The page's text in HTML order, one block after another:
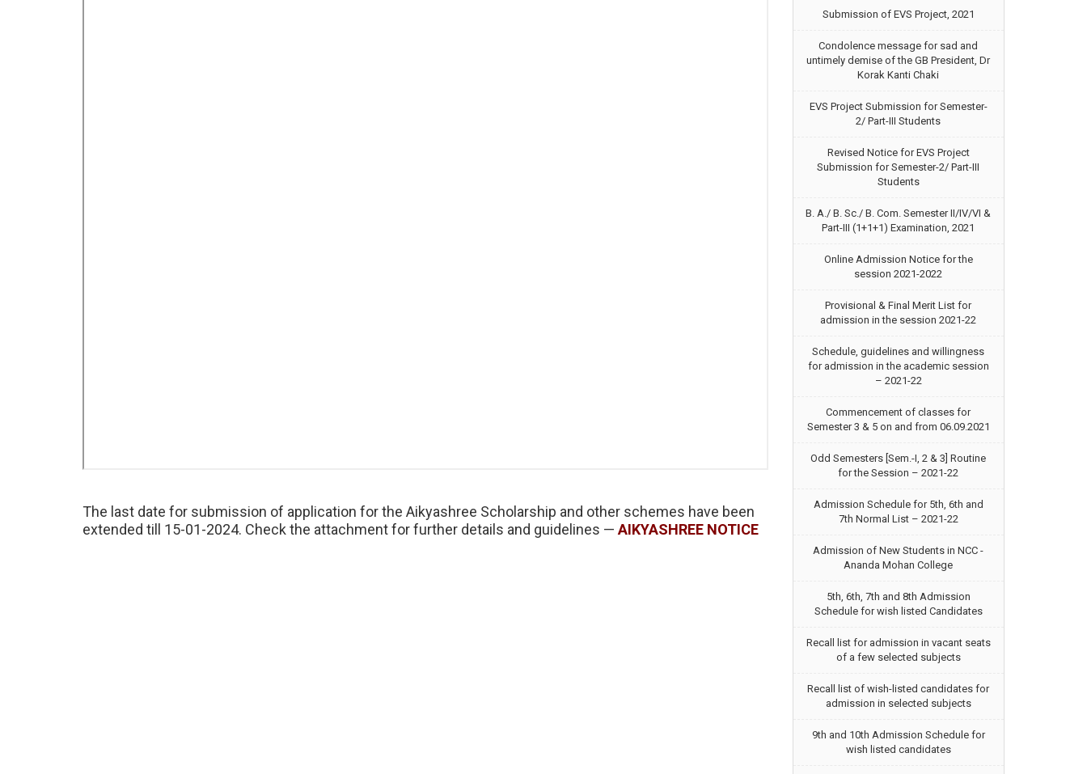
The last date for submission of application for the Aikyashree Scholarship and other schemes have been
extended till 15-01-2024. Check the attachment for further details and guidelines — AIKYASHREE NOTICE
Submission of EVS Project, 2021
Condolence message for sad and
untimely demise of the GB President, Dr
Korak Kanti Chaki
EVS Project Submission for Semester-
2/ Part-III Students
Revised Notice for EVS Project
Submission for Semester-2/ Part-III
Students
B. A./ B. Sc./ B. Com. Semester II/IV/VI &
Part-III (1+1+1) Examination, 2021
Online Admission Notice for the
session 2021-2022
Provisional & Final Merit List for
admission in the session 2021-22
Schedule, guidelines and willingness
for admission in the academic session
– 2021-22
Commencement of classes for
Semester 3 & 5 on and from 06.09.2021
Odd Semesters [Sem.-I, 2 & 3] Routine
for the Session – 2021-22
Admission Schedule for 5th, 6th and
7th Normal List – 2021-22
Admission of New Students in NCC -
Ananda Mohan College
5th, 6th, 7th and 8th Admission
Schedule for wish listed Candidates
Recall list for admission in vacant seats
of a few selected subjects
Recall list of wish-listed candidates for
admission in selected subjects
9th and 10th Admission Schedule for
wish listed candidates